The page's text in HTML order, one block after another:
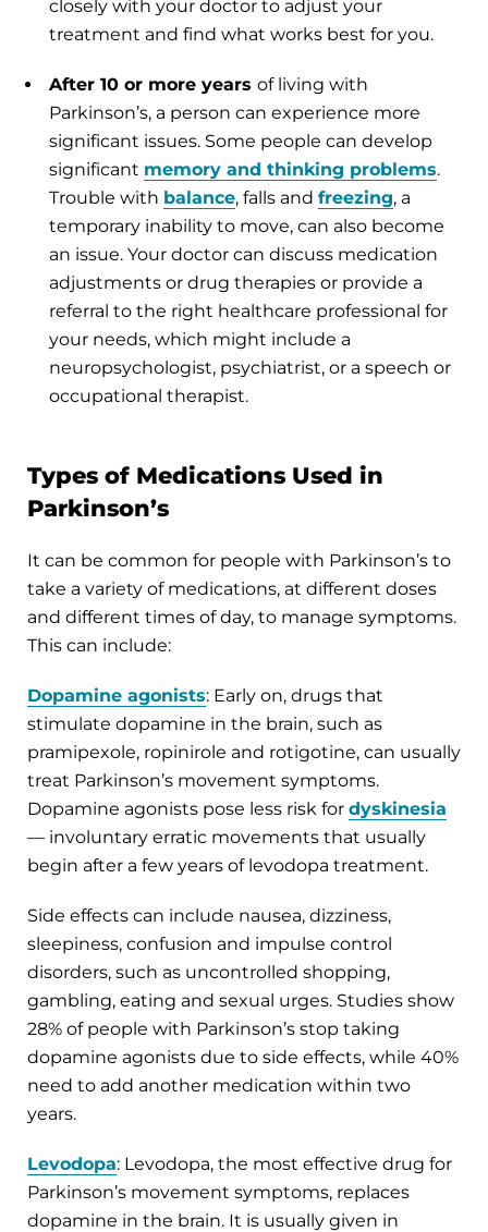
closely with your doctor to adjust your
treatment and find what works best for you.
After 10 or more years of living with
Parkinson’s, a person can experience more
significant issues. Some people can develop
significant memory and thinking problems.
Trouble with balance, falls and freezing, a
temporary inability to move, can also become
an issue. Your doctor can discuss medication
adjustments or drug therapies or provide a
referral to the right healthcare professional for
your needs, which might include a
neuropsychologist, psychiatrist, or a speech or
occupational therapist.
Types of Medications Used in
Parkinson’s
It can be common for people with Parkinson’s to
take a variety of medications, at different doses
and different times of day, to manage symptoms.
This can include:
Dopamine agonists: Early on, drugs that
stimulate dopamine in the brain, such as
pramipexole, ropinirole and rotigotine, can usually
treat Parkinson’s movement symptoms.
Dopamine agonists pose less risk for dyskinesia
— involuntary erratic movements that usually
begin after a few years of levodopa treatment.
Side effects can include nausea, dizziness,
sleepiness, confusion and impulse control
disorders, such as uncontrolled shopping,
gambling, eating and sexual urges. Studies show
28% of people with Parkinson’s stop taking
dopamine agonists due to side effects, while 40%
need to add another medication within two
years.
Levodopa: Levodopa, the most effective drug for
Parkinson’s movement symptoms, replaces
dopamine in the brain. It is usually given in